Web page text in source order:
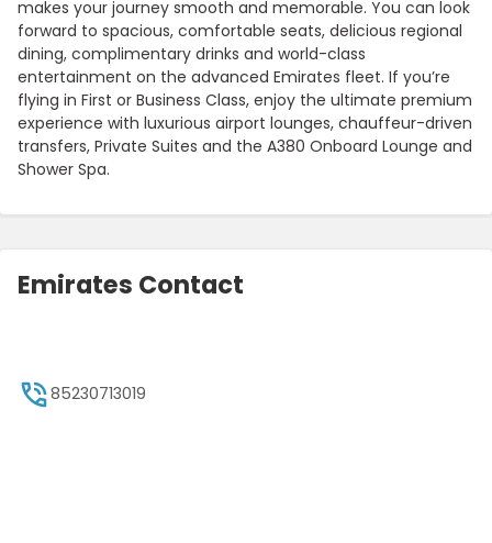
makes your journey smooth and memorable. You can look
forward to spacious, comfortable seats, delicious regional
dining, complimentary drinks and world-class
entertainment on the advanced Emirates fleet. If you’re
flying in First or Business Class, enjoy the ultimate premium
experience with luxurious airport lounges, chauffeur-driven
transfers, Private Suites and the A380 Onboard Lounge and
Shower Spa.
Emirates Contact
85230713019